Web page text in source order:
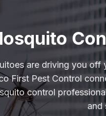
are driving you off
First Pest Control
control
and